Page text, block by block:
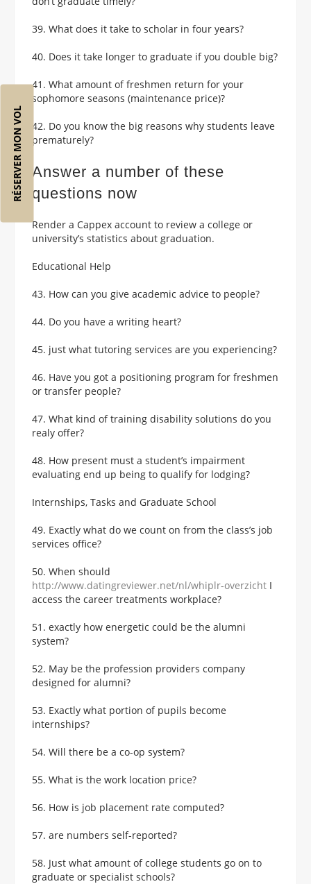
RÉSERVER MON VOL
39. What does it take to scholar in four years?
40. Does it take longer to graduate if you double big?
41. What amount of freshmen return for your
sophomore seasons (maintenance price)?
42. Do you know the big reasons why students leave
prematurely?
Answer a number of these
questions now
Render a Cappex account to review a college or
university’s statistics about graduation.
Educational Help
43. How can you give academic advice to people?
44. Do you have a writing heart?
45. just what tutoring services are you experiencing?
46. Have you got a positioning program for freshmen
or transfer people?
47. What kind of training disability solutions do you
realy offer?
48. How present must a student’s impairment
evaluating end up being to qualify for lodging?
Internships, Tasks and Graduate School
49. Exactly what do we count on from the class’s job
services office?
50. When should
http://www.datingreviewer.net/nl/whiplr-overzicht I
access the career treatments workplace?
51. exactly how energetic could be the alumni
system?
52. May be the profession providers company
designed for alumni?
53. Exactly what portion of pupils become
internships?
54. Will there be a co-op system?
55. What is the work location price?
56. How is job placement rate computed?
57. are numbers self-reported?
58. Just what amount of college students go on to
graduate or specialist schools?